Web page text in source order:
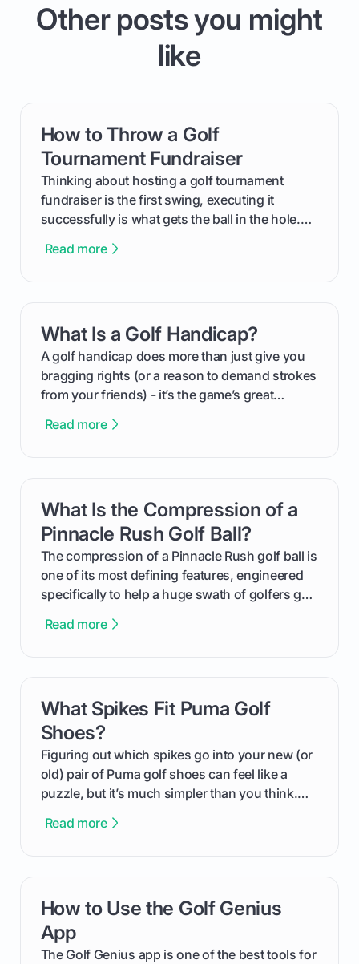
Other posts you might
like
How to Throw a Golf
Tournament Fundraiser
Thinking about hosting a golf tournament
fundraiser is the first swing, executing it
successfully is what gets the ball in the hole.
process, step-by-step, from laying the initial
your budget to planning the on-course fun that
makes an event unforgettable.
Read more
card link
What Is a Golf Handicap?
A golf handicap does more than just give you
bragging rights (or a reason to demand strokes
from your friends) - it’s the game’s great
improvement. This guide breaks down what a
from Course Rating to Adjusted Gross Score,
helping you feel confident both on the course
and in the clubhouse.
Read more
card link
What Is the Compression of a
Pinnacle Rush Golf Ball?
The compression of a Pinnacle Rush golf ball is
one of its most defining features, engineered
specifically to help a huge swath of golfers get
We'll break down exactly what its low
Read more
card link
What Spikes Fit Puma Golf
Shoes?
Figuring out which spikes go into your new (or
old) pair of Puma golf shoes can feel like a
puzzle, but it’s much simpler than you think.
type of receptacle system they use. This guide
out like a pro.
Read more
card link
How to Use the Golf Genius
App
The Golf Genius app is one of the best tools for
card link